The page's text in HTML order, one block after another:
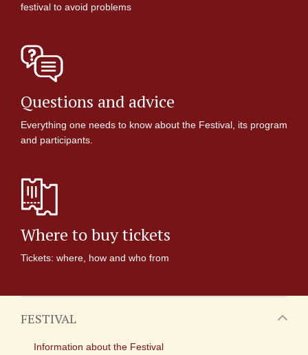
festival to avoid problems
Questions and advice
Everything one needs to know about the Festival, its program
and participants.
Where to buy tickets
Tickets: where, how and who from
FESTIVAL
Information about the Festival